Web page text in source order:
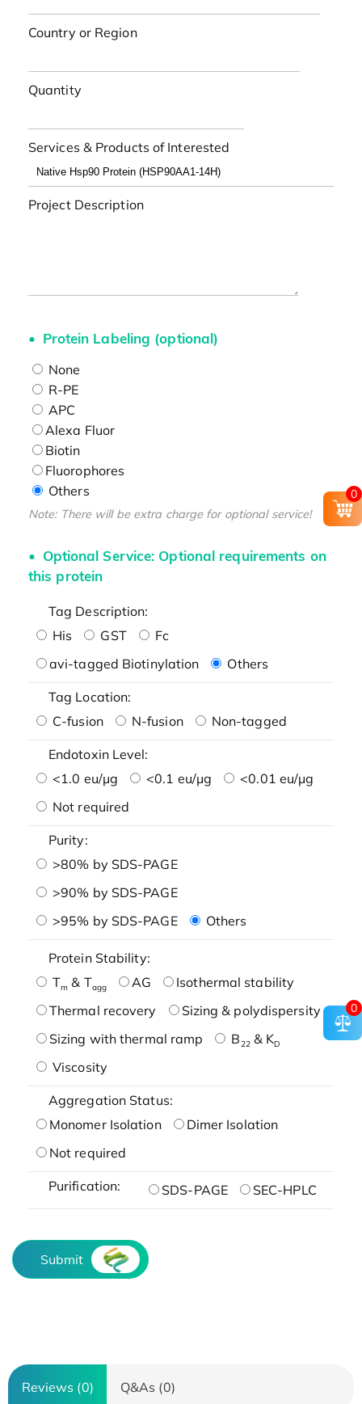
Country or Region
Quantity
Services & Products of Interested
Project Description
Protein Labeling (optional)
None
R-PE
APC
Alexa Fluor
Biotin
Fluorophores
Others
Note: There will be extra charge for optional service!
Optional Service: Optional requirements on
this protein
Tag Description:
His
GST
Fc
avi-tagged Biotinylation
Others
Tag Location:
C-fusion
N-fusion Non-tagged
Endotoxin Level:
<1.0 eu/μg
<0.1 eu/μg
<0.01 eu/μg
Not required
Purity:
>80% by SDS-PAGE
>90% by SDS-PAGE
>95% by SDS-PAGE
Others
Protein Stability:
Tm & Tagg AG
Isothermal stability
Thermal recovery
Sizing & polydispersity
Sizing with thermal ramp
B22& KD
Viscosity
Aggregation Status:
Monomer Isolation
Dimer Isolation
Not required
Purification: SDS-PAGE SEC-HPLC
Submit
Reviews (0) Q&As (0)
0
0